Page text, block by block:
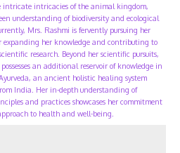
intricate intricacies of the animal kingdom,
understanding of biodiversity and ecological
Mrs. Rashmi is fervently pursuing her
expanding her knowledge and contributing to
research. Beyond her scientific pursuits,
an additional reservoir of knowledge in
an ancient holistic healing system
India. Her in-depth understanding of
and practices showcases her commitment
to health and well-being.